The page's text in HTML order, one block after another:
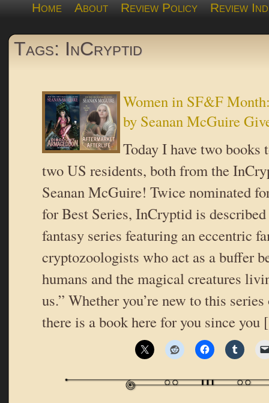
Home About Review Policy Review
Tags: InCryptid
Women in SF&F
by Seanan McGuire
Today I have two books
two US residents, both from the
Seanan McGuire! Twice nominated
for Best Series, InCryptid is
fantasy series featuring an eccentric
cryptozoologists who act as a buffer
humans and the magical creatures
us.” Whether you’re new to this
there is a book here for you since